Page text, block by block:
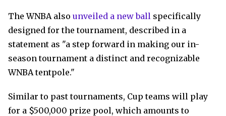
The WNBA also unveiled a new ball specifically
designed for the tournament, described in a
statement as "a step forward in making our in-
season tournament a distinct and recognizable
WNBA tentpole."
Similar to past tournaments, Cup teams will play
for a $500,000 prize pool, which amounts to